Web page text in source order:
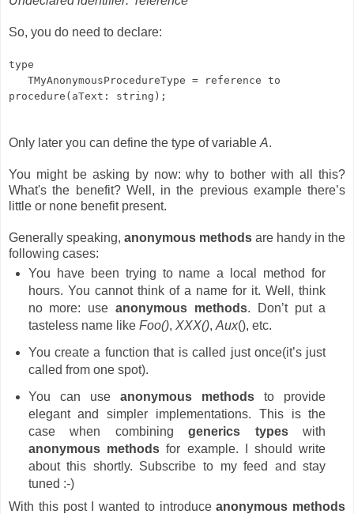
So, you do need to declare:
type
TMyAnonymousProcedureType = reference to
procedure(aText: string);
Only later you can define the type of variable A.
You might be asking by now: why to bother with all this?
What's the benefit? Well, in the previous example there’s
little or none benefit present.
Generally speaking, anonymous methods are handy in the
following cases:
You have been trying to name a local method for
hours. You cannot think of a name for it. Well, think
no more: useanonymous methods. Don’t put a
tasteless name like Foo(), XXX(), Aux(), etc.
You create a function that is called just once(it’s just
called from one spot).
You can use anonymous methods to provide
elegant and simpler implementations. This is the
case when combininggenerics typeswith
anonymous methodsfor example. I should write
about this shortly. Subscribe to my feed and stay
tuned :-)
With this post I wanted to introduceanonymous methods